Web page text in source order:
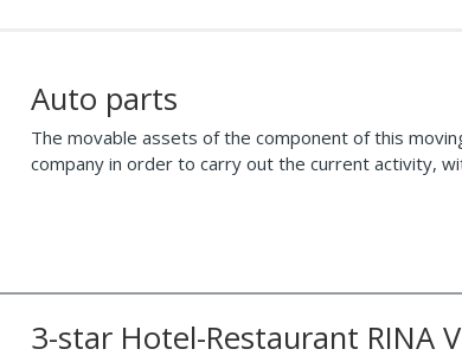
Auto parts
The movable assets of the component of this
company in order to carry out the current activity,
3-star Hotel-Restaurant RINA